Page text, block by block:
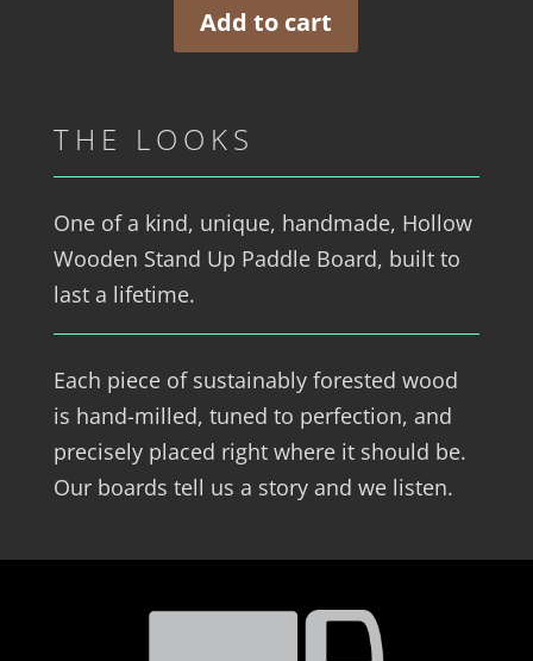
Add to cart
THE LOOKS
One of a kind, unique, handmade, Hollow
Wooden Stand Up Paddle Board, built to
last a lifetime.
Each piece of sustainably forested wood
is hand-milled, tuned to perfection, and
precisely placed right where it should be.
Our boards tell us a story and we listen.